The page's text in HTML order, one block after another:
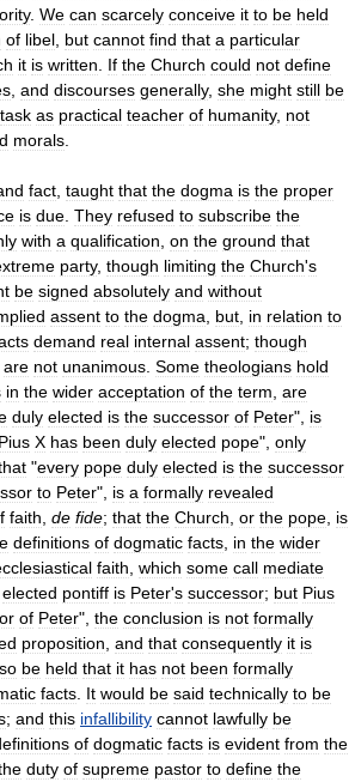
. We can scarcely conceive it to be held
of libel but cannot find that a particular
it is written If the Church could not define
and discourses generally, she might still be
task as practical teacher of humanity, not
morals
fact taught that the dogma is the proper
is due They refused to subscribe the
with a qualification on the ground that
party, though limiting the Church's
be signed absolutely and without
assent to the dogma but in relation to
demand real internal assent; though
are not unanimous Some theologians hold
in the wider acceptation of the term are
duly elected is the successor of Peter", is
Pius X has been duly elected pope", only
"every pope duly elected is the successor
to Peter", is a formally revealed
faith de fide; that the Church or the pope is
definitions of dogmatic facts in the wider
faith which some call mediate
elected pontiff is Peter's successor; but Pius
of Peter", the conclusion is not formally
proposition and that consequently it is
be held that it has not been formally
facts It would be said technically to be
; and this infallibility cannot lawfully be
of dogmatic facts is evident from the
duty of supreme pastor to define the